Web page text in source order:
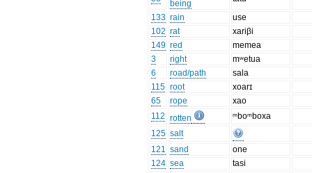
being
133 rain
use
102 rat
xariβi
149 red
memea
3
right
mʷetua
6
road/path
sala
115 root
xoarɪ
65
rope
xao
112 rotten
ᵐboᵐboxa
125 salt
121 sand
one
124 sea
tasi